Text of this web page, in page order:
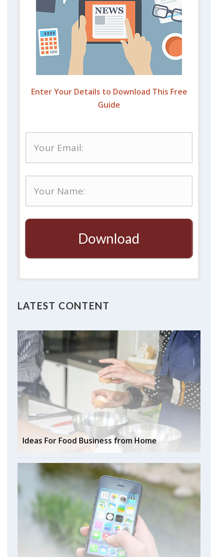
Enter Your Details to Download This Free
Guide
Download
LATEST CONTENT
Ideas For Food Business from Home